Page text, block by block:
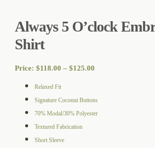
Always 5 O’clock
Shirt
Price: $118.00 – $125.00
through
Relaxed Fit
Signature Coconut Buttons
70% Modal/30% Polyester
Textured Fabrication
Short Sleeve